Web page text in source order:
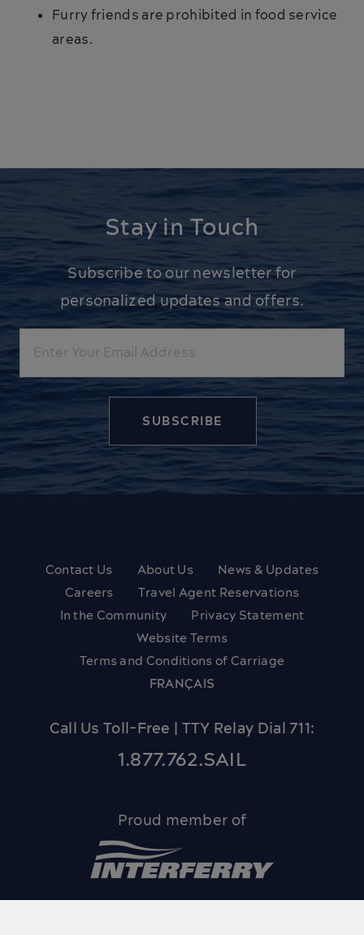
Furry friends are prohibited in food service
areas.
Stay in Touch
Subscribe to our newsletter for
personalized updates and offers.
Contact Us About Us
News & Updates
Careers
Travel Agent Reservations
In the Community
Privacy Statement
Website Terms
Terms and Conditions of Carriage
FRANÇAIS
Call Us Toll-Free | TTY Relay Dial 711:
1.877.762.SAIL
Proud member of